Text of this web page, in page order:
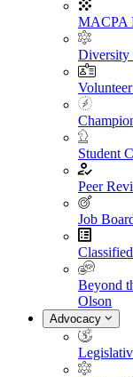
MACPA
Diversity
Student
Peer
Job
Beyond
Olson
Advocacy